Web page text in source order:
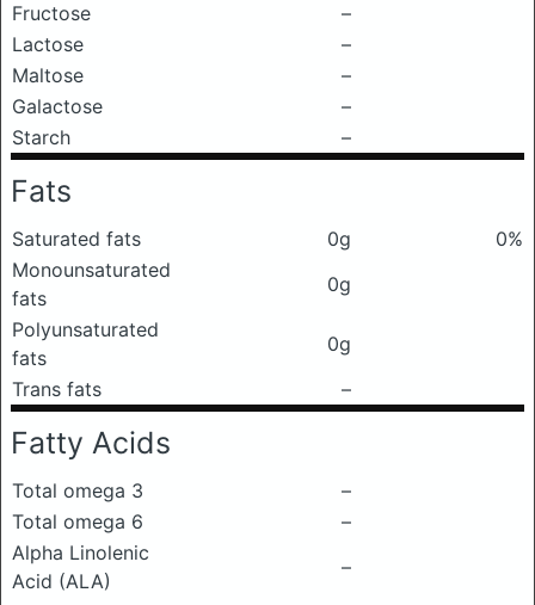
Fructose
–
Lactose
–
Maltose
–
Galactose
–
Starch
–
Fats
Saturated fats 0g
0%
Monounsaturated
fats
0g
Polyunsaturated
fats
0g
Trans fats
–
Fatty Acids
Total omega 3
–
Total omega 6
–
Alpha Linolenic
Acid (ALA)
–